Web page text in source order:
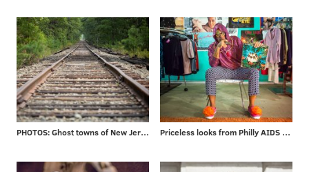
PHOTOS: Ghost towns of New Jersey Priceless looks from Philly AIDS Thrift